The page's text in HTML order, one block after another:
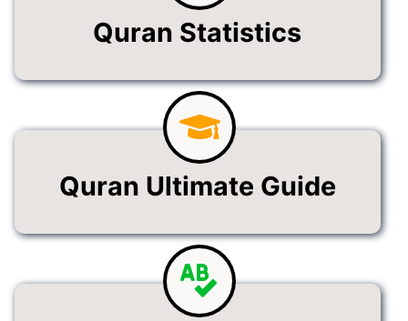
Quran Statistics
Quran Ultimate Guide